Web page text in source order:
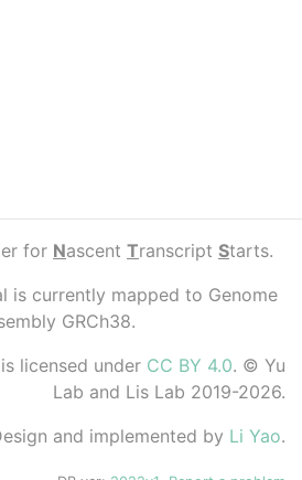
for Nascent Transcript Starts.
is currently mapped to Genome
GRCh38.
licensed under CC BY 4.0. © Yu
Lab and Lis Lab 2019-2026.
and implemented by Li Yao.